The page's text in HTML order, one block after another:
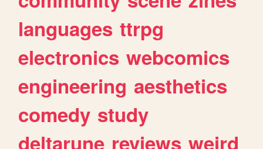
languages ttrpg
electronics webcomics
engineering aesthetics
comedy study
deltarune reviews weird